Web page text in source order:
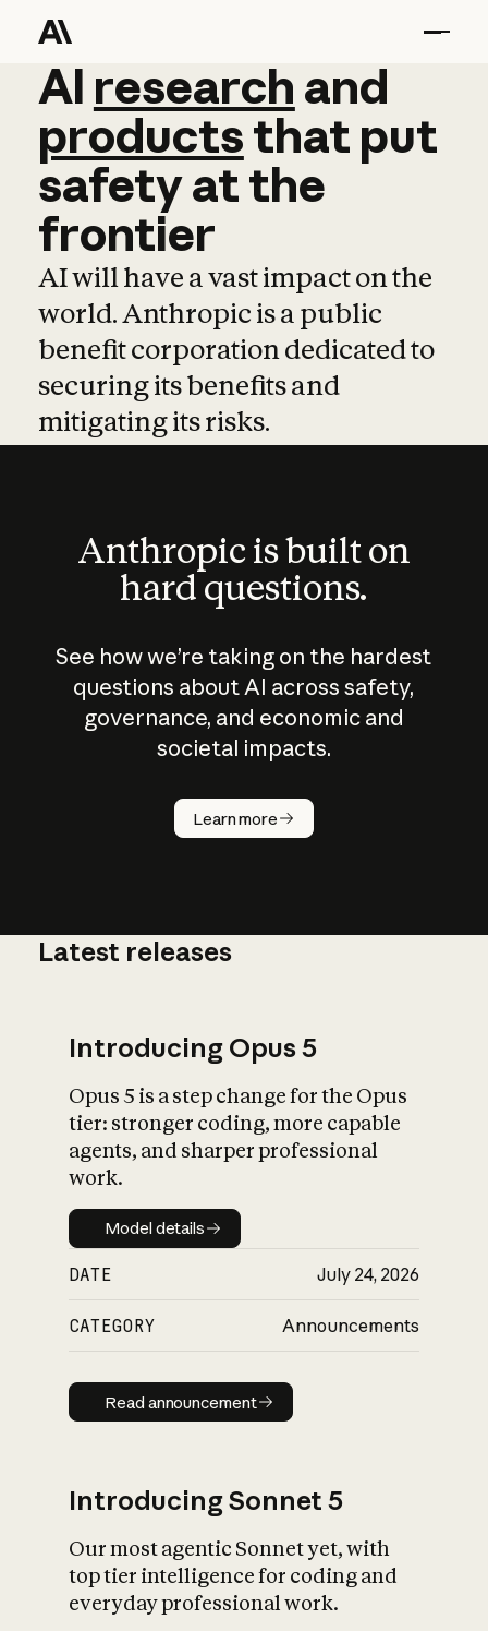
AI research and
AI research and
productsthat put
safetyatthe
frontier
AI will have a vast impact on the
world. Anthropic is a public
benefit corporation dedicated to
securing its benefits and
mitigating its risks.
Anthropic is built on
hard questions.
See how we’re taking on the hardest
questions about AI across safety,
governance, and economic and
societal impacts.
Learn more
How does
AI work?
What is AI’s
impact on
Latest releases
Introducing Opus 5
Opus 5 is a step change for the Opus
tier: stronger coding, more capable
agents, and sharper professional
work.
Model details
Model details
DATE July 24, 2026
CATEGORY Announcements
Read announcement
Read announcement
Introducing Sonnet 5
Our most agentic Sonnet yet, with
top tier intelligence for coding and
everyday professional work.